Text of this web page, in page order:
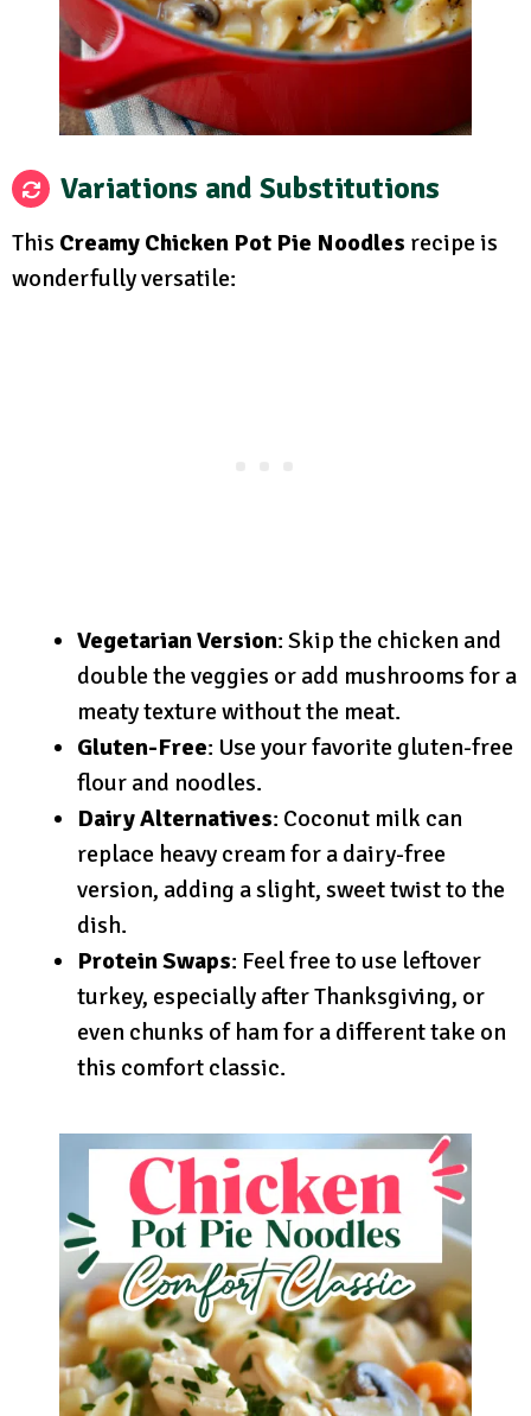
Variations and Substitutions
This Creamy Chicken Pot Pie Noodles recipe is
wonderfully versatile:
Vegetarian Version: Skip the chicken and
double the veggies or add mushrooms for a
meaty texture without the meat.
Gluten-Free: Use your favorite gluten-free
flour and noodles.
Dairy Alternatives: Coconut milk can
replace heavy cream for a dairy-free
version, adding a slight, sweet twist to the
dish.
Protein Swaps: Feel free to use leftover
turkey, especially after Thanksgiving, or
even chunks of ham for a different take on
this comfort classic.